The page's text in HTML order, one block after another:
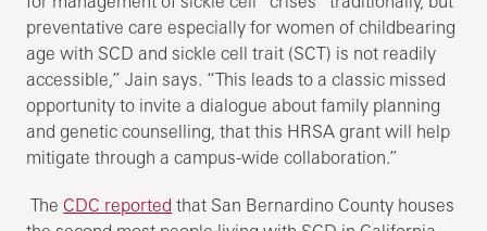
preventative care especially for women of childbearing
age with SCD and sickle cell trait (SCT) is not readily
accessible,” Jain says. “This leads to a classic missed
opportunity to invite a dialogue about family planning
and genetic counselling, that this HRSA grant will help
mitigate through a campus-wide collaboration.”
The CDC reported that San Bernardino County houses